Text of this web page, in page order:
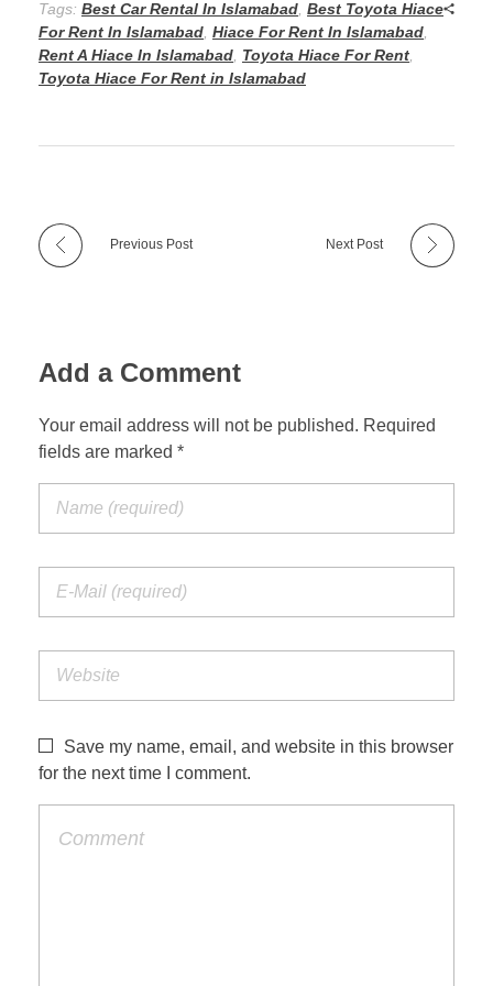
Tags: Best Car Rental In Islamabad Best Toyota Hiace
For Rent In Islamabad Hiace For Rent In Islamabad
Rent A Hiace In Islamabad Toyota Hiace For Rent
Toyota Hiace For Rent in Islamabad
Previous Post Next Post
Add a Comment
Your email address will not be published. Required
fields are marked *
Save my name, email, and website in this browser
for the next time I comment.